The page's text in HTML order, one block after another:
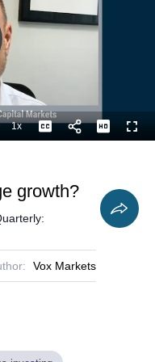
1xPlayback
Rate
Captions
growth?
Vox Markets